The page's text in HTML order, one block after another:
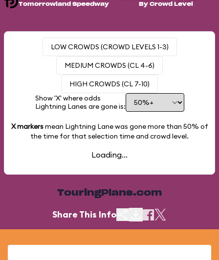
Tomorrowland Speedway By Crowd Level
LOW CROWDS (CROWD LEVELS 1-3)
MEDIUM CROWDS (CL 4-6)
HIGH CROWDS (CL 7-10)
Show 'X' where odds
Lightning Lanes are gone is:
X markersmean Lightning Lane was gone more than 50% of
the time for that selection time and crowd level.
Loading...
TouringPlans.com
Share This Info